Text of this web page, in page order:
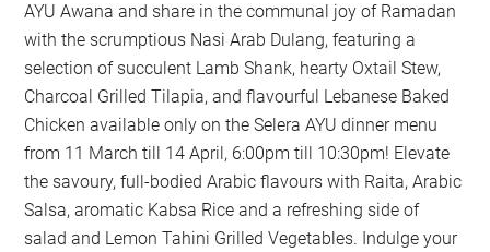
AYU Awana and share in the communal joy of Ramadan
with the scrumptious Nasi Arab Dulang, featuring a
selection of succulent Lamb Shank, hearty Oxtail Stew,
Charcoal Grilled Tilapia, and flavourful Lebanese Baked
Chicken available only on the Selera AYU dinner menu
from 11 March till 14 April, 6:00pm till 10:30pm! Elevate
the savoury, full-bodied Arabic flavours with Raita, Arabic
Salsa, aromatic Kabsa Rice and a refreshing side of
salad and Lemon Tahini Grilled Vegetables. Indulge your